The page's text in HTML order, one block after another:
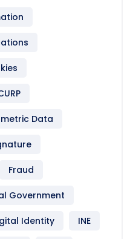
Data
Fraud
Government
Identity INE